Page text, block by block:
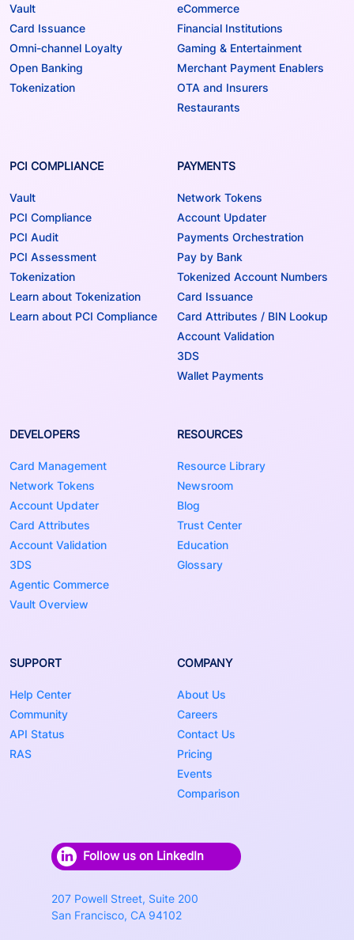
Vault
Card Issuance
Omni-channel Loyalty
Open Banking
Tokenization
eCommerce
Financial Institutions
Gaming & Entertainment
Merchant Payment Enablers
OTA and Insurers
Restaurants
PCI COMPLIANCE
Vault
PCI Compliance
PCI Audit
PCI Assessment
Tokenization
Learn about Tokenization
Learn about PCI Compliance
PAYMENTS
Network Tokens
Account Updater
Payments Orchestration
Pay by Bank
Tokenized Account Numbers
Card Issuance
Card Attributes / BIN Lookup
Account Validation
3DS
Wallet Payments
DEVELOPERS
Card Management
Network Tokens
Account Updater
Card Attributes
Account Validation
3DS
Agentic Commerce
Vault Overview
RESOURCES
Resource Library
Newsroom
Blog
Trust Center
Education
Glossary
SUPPORT
Help Center
Community
API Status
RAS
COMPANY
About Us
Careers
Contact Us
Pricing
Events
Comparison
Follow us on LinkedIn
207 Powell Street, Suite 200
San Francisco, CA 94102